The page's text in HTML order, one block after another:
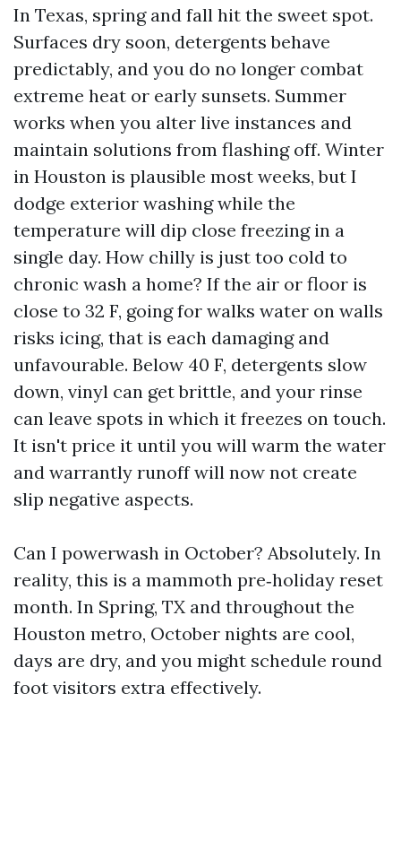
In Texas, spring and fall hit the sweet spot.
Surfaces dry soon, detergents behave
predictably, and you do no longer combat
extreme heat or early sunsets. Summer
works when you alter live instances and
maintain solutions from flashing off. Winter
in Houston is plausible most weeks, but I
dodge exterior washing while the
temperature will dip close freezing in a
single day. How chilly is just too cold to
chronic wash a home? If the air or floor is
close to 32 F, going for walks water on walls
risks icing, that is each damaging and
unfavourable. Below 40 F, detergents slow
down, vinyl can get brittle, and your rinse
can leave spots in which it freezes on touch.
It isn't price it until you will warm the water
and warrantly runoff will now not create
slip negative aspects.
Can I powerwash in October? Absolutely. In
reality, this is a mammoth pre‑holiday reset
month. In Spring, TX and throughout the
Houston metro, October nights are cool,
days are dry, and you might schedule round
foot visitors extra effectively.